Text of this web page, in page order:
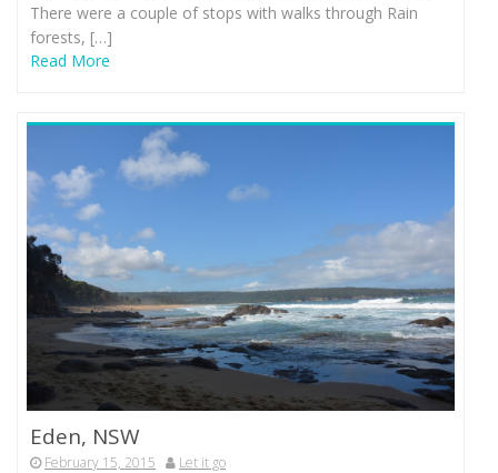
There were a couple of stops with walks through Rain
forests, […]
Read More
Eden, NSW
February 15, 2015 Let it go